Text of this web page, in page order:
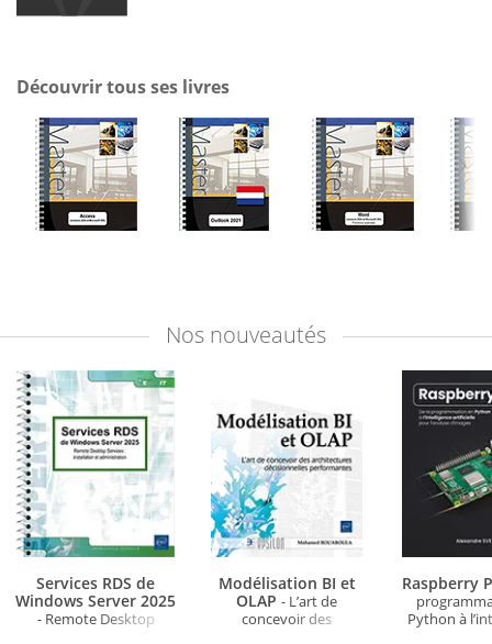
Découvrir tous ses livres
Nos nouveautés
Services RDS de
Windows Server 2025
- Remote Desktop
Modélisation BI et
OLAP - L’art de
concevoir des
Raspberry
Python à